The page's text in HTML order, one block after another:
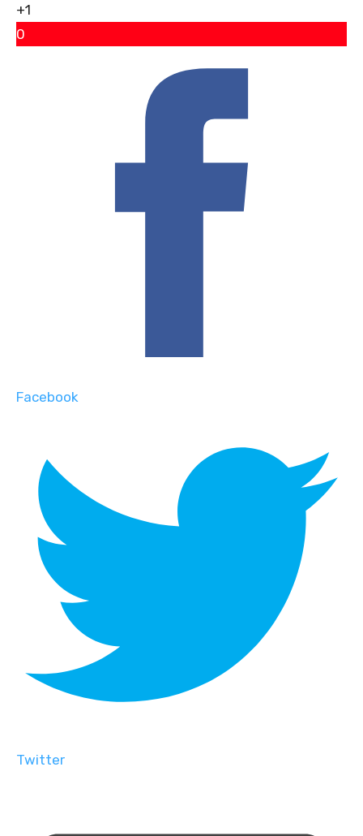
+1
0
Facebook
Twitter